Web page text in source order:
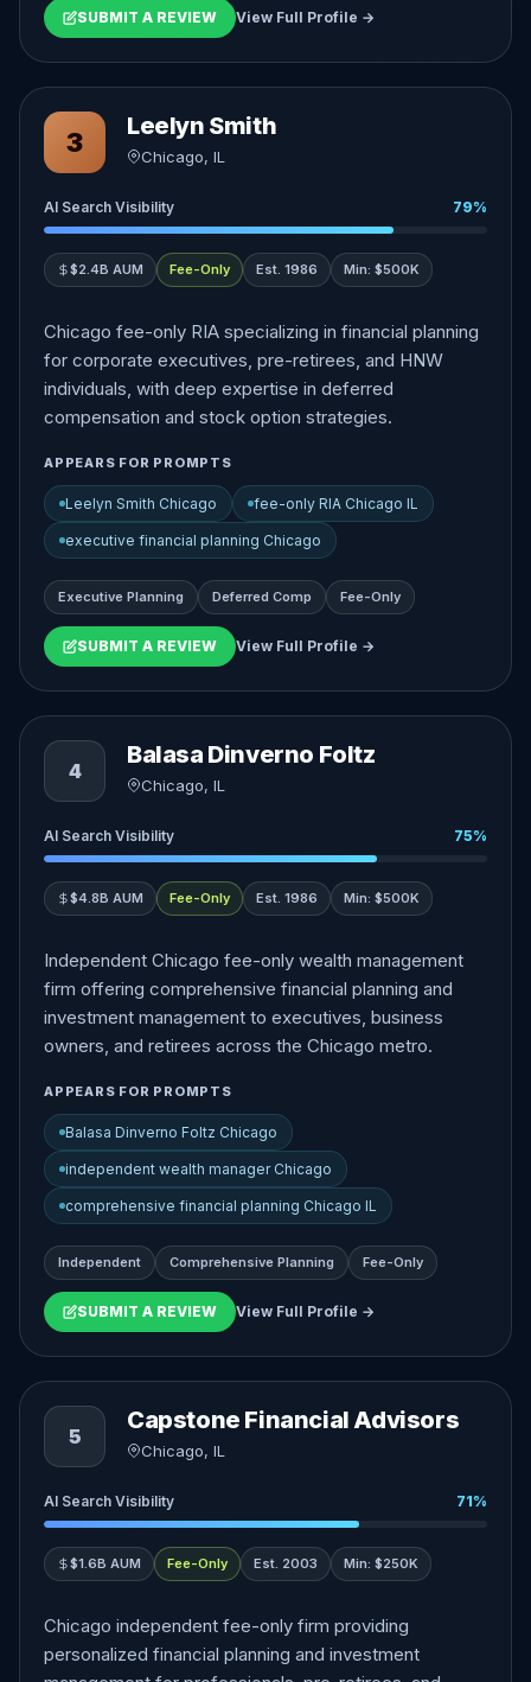
SUBMIT A REVIEW View Full Profile →
3
Leelyn Smith
Chicago, IL
AI Search Visibility 79%
$2.4B AUM Fee-Only Est. 1986 Min: $500K
Chicago fee-only RIA specializing in financial planning
for corporate executives, pre-retirees, and HNW
individuals, with deep expertise in deferred
compensation and stock option strategies.
APPEARS FOR PROMPTS
Leelyn Smith Chicago fee-only RIA Chicago IL
executive financial planning Chicago
Executive Planning Deferred Comp Fee-Only
SUBMIT A REVIEW View Full Profile →
4
Balasa Dinverno Foltz
Chicago, IL
AI Search Visibility 75%
$4.8B AUM Fee-Only Est. 1986 Min: $500K
Independent Chicago fee-only wealth management
firm offering comprehensive financial planning and
investment management to executives, business
owners, and retirees across the Chicago metro.
APPEARS FOR PROMPTS
Balasa Dinverno Foltz Chicago
independent wealth manager Chicago
comprehensive financial planning Chicago IL
Independent Comprehensive Planning Fee-Only
SUBMIT A REVIEW View Full Profile →
5
Capstone Financial Advisors
Chicago, IL
AI Search Visibility 71%
$1.6B AUM Fee-Only Est. 2003 Min: $250K
Chicago independent fee-only firm providing
personalized financial planning and investment